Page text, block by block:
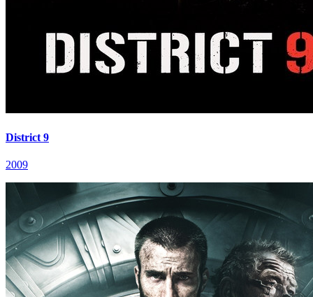
District 9
2009